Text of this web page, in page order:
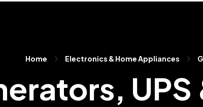
Home Electronics & Home Appliances